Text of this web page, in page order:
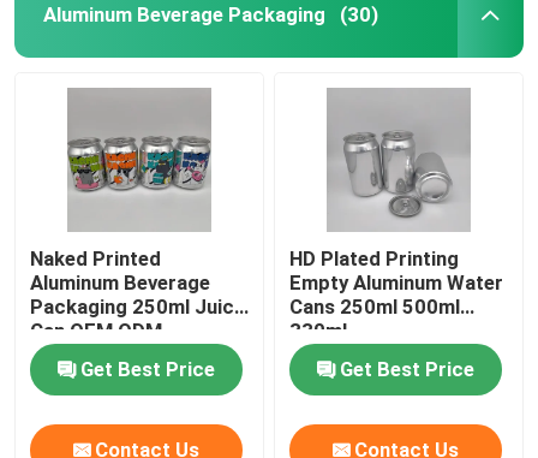
Aluminum Beverage Packaging (30)
Naked Printed
Aluminum Beverage
Packaging 250ml Juice
Can OEM ODM
Get Best Price
Contact Us
HD Plated Printing
Empty Aluminum Water
Cans 250ml 500ml
330ml
Get Best Price
Contact Us